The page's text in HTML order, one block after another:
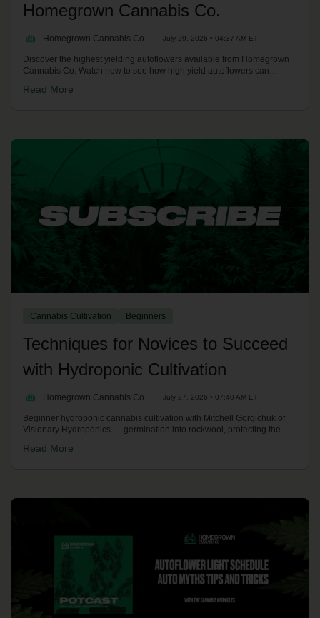
Homegrown Cannabis Co.
Homegrown Cannabis Co. July 29, 2026 • 04:37 AM ET
Discover the highest yielding autoflowers available from Homegrown
Cannabis Co. Watch now to see how high yield autoflowers can
Read More
Cannabis Cultivation Beginners
Techniques for Novices to Succeed
with Hydroponic Cultivation
Homegrown Cannabis Co. July 27, 2026 • 07:40 AM ET
Beginner hydroponic cannabis cultivation with Mitchell Gorgichuk of
Visionary Hydroponics — germination into rockwool, protecting the
6.5, feeding to ~1,500 PPM, reservoir temperature tricks, finishing
Read More